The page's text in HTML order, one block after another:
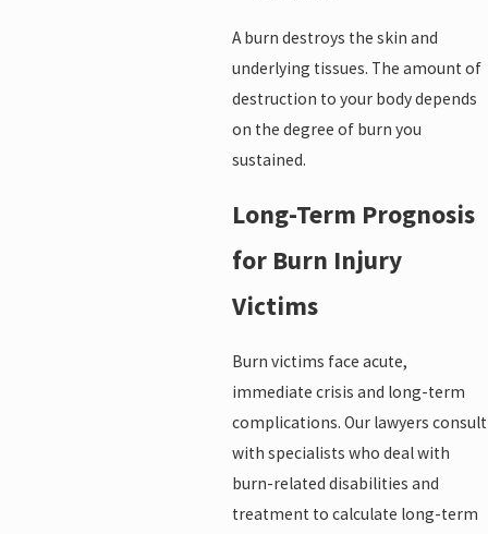
A burn destroys the skin and
underlying tissues. The amount of
destruction to your body depends
on the degree of burn you
sustained.
Long-Term Prognosis
for Burn Injury
Victims
Burn victims face acute,
immediate crisis and long-term
complications. Our lawyers consult
with specialists who deal with
burn-related disabilities and
treatment to calculate long-term